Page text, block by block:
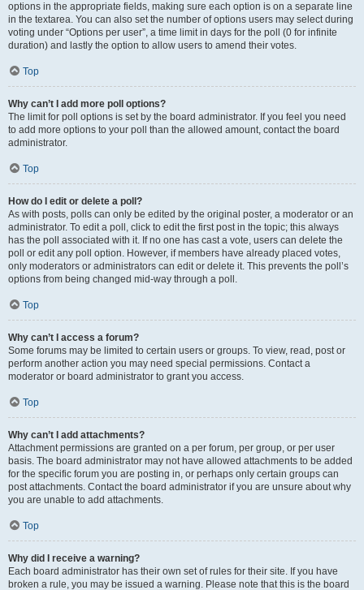
options in the appropriate fields, making sure each option is on a separate line
in the textarea. You can also set the number of options users may select during
voting under “Options per user”, a time limit in days for the poll (0 for infinite
duration) and lastly the option to allow users to amend their votes.
Top
Why can’t I add more poll options?
The limit for poll options is set by the board administrator. If you feel you need
to add more options to your poll than the allowed amount, contact the board
administrator.
Top
How do I edit or delete a poll?
As with posts, polls can only be edited by the original poster, a moderator or an
administrator. To edit a poll, click to edit the first post in the topic; this always
has the poll associated with it. If no one has cast a vote, users can delete the
poll or edit any poll option. However, if members have already placed votes,
only moderators or administrators can edit or delete it. This prevents the poll’s
options from being changed mid-way through a poll.
Top
Why can’t I access a forum?
Some forums may be limited to certain users or groups. To view, read, post or
perform another action you may need special permissions. Contact a
moderator or board administrator to grant you access.
Top
Why can’t I add attachments?
Attachment permissions are granted on a per forum, per group, or per user
basis. The board administrator may not have allowed attachments to be added
for the specific forum you are posting in, or perhaps only certain groups can
post attachments. Contact the board administrator if you are unsure about why
you are unable to add attachments.
Top
Why did I receive a warning?
Each board administrator has their own set of rules for their site. If you have
broken a rule, you may be issued a warning. Please note that this is the board